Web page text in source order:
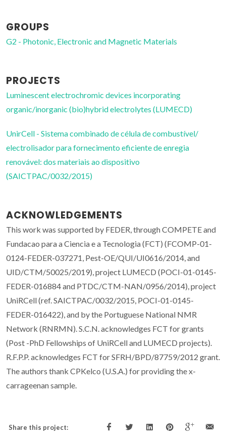
GROUPS
G2 - Photonic, Electronic and Magnetic Materials
PROJECTS
Luminescent electrochromic devices incorporating
organic/inorganic (bio)hybrid electrolytes (LUMECD)
UnirCell - Sistema combinado de célula de combustível/
electrolisador para fornecimento eficiente de enregia
renovável: dos materiais ao dispositivo
(SAICTPAC/0032/2015)
ACKNOWLEDGEMENTS
This work was supported by FEDER, through COMPETE and
Fundacao para a Ciencia e a Tecnologia (FCT) (FCOMP-01-
0124-FEDER-037271, Pest-OE/QUI/UI0616/2014, and
UID/CTM/50025/2019), project LUMECD (POCI-01-0145-
FEDER-016884 and PTDC/CTM-NAN/0956/2014), project
UniRCell (ref. SAICTPAC/0032/2015, POCI-01-0145-
FEDER-016422), and by the Portuguese National NMR
Network (RNRMN). S.C.N. acknowledges FCT for grants
(Post -PhD Fellowships of UniRCell and LUMECD projects).
R.F.P.P. acknowledges FCT for SFRH/BPD/87759/2012 grant.
The authors thank CPKelco (U.S.A.) for providing the x-
carrageenan sample.
Share this project: